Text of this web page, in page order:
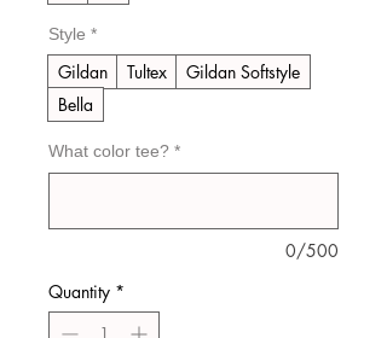
Style *
Gildan Tultex
Gildan Softstyle
Bella
What color tee? *
0/500
Quantity *